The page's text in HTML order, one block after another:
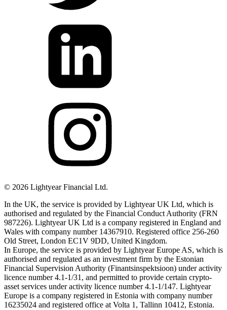
© 2026 Lightyear Financial Ltd.
In the UK, the service is provided by Lightyear UK Ltd, which is
authorised and regulated by the Financial Conduct Authority (FRN
987226). Lightyear UK Ltd is a company registered in England and
Wales with company number 14367910. Registered office 256-260
Old Street, London EC1V 9DD, United Kingdom.
In Europe, the service is provided by Lightyear Europe AS, which is
authorised and regulated as an investment firm by the Estonian
Financial Supervision Authority (Finantsinspektsioon) under activity
licence number 4.1-1/31, and permitted to provide certain crypto-
asset services under activity licence number 4.1-1/147. Lightyear
Europe is a company registered in Estonia with company number
16235024 and registered office at Volta 1, Tallinn 10412, Estonia.